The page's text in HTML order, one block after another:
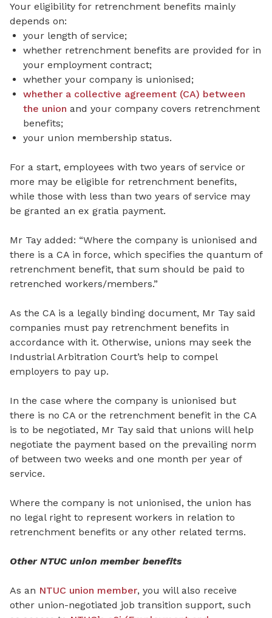
Your eligibility for retrenchment benefits mainly
depends on:
your length of service;
whether retrenchment benefits are provided for in
your employment contract;
whether your company is unionised;
whether a collective agreement (CA) between
the union and your company covers retrenchment
benefits;
your union membership status.
For a start, employees with two years of service or
more may be eligible for retrenchment benefits,
while those with less than two years of service may
be granted an ex gratia payment.
Mr Tay added: “Where the company is unionised and
there is a CA in force, which specifies the quantum of
retrenchment benefit, that sum should be paid to
retrenched workers/members.”
As the CA is a legally binding document, Mr Tay said
companies must pay retrenchment benefits in
accordance with it. Otherwise, unions may seek the
Industrial Arbitration Court’s help to compel
employers to pay up.
In the case where the company is unionised but
there is no CA or the retrenchment benefit in the CA
is to be negotiated, Mr Tay said that unions will help
negotiate the payment based on the prevailing norm
of between two weeks and one month per year of
service.
Where the company is not unionised, the union has
no legal right to represent workers in relation to
retrenchment benefits or any other related terms.
Other NTUC union member benefits
As an NTUC union member, you will also receive
other union-negotiated job transition support, such